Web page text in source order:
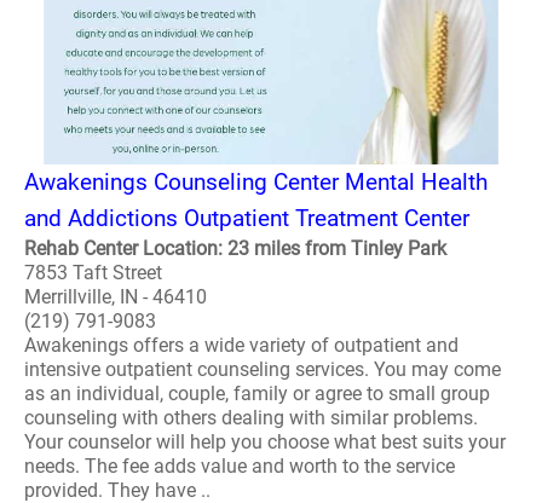
Awakenings Counseling Center Mental Health
and Addictions Outpatient Treatment Center
Rehab Center Location: 23 miles from Tinley Park
7853 Taft Street
Merrillville, IN - 46410
(219) 791-9083
Awakenings offers a wide variety of outpatient and
intensive outpatient counseling services. You may come
as an individual, couple, family or agree to small group
counseling with others dealing with similar problems.
Your counselor will help you choose what best suits your
needs. The fee adds value and worth to the service
provided. They have ..